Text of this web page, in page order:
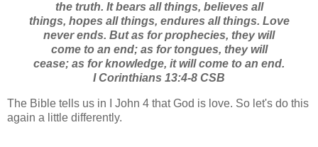
the truth. It bears all things, believes all
things, hopes all things, endures all things. Love
never ends. But as for prophecies, they will
come to an end; as for tongues, they will
cease; as for knowledge, it will come to an end.
I Corinthians 13:4-8 CSB
The Bible tells us in I John 4 that God is love. So let's do this
again a little differently.